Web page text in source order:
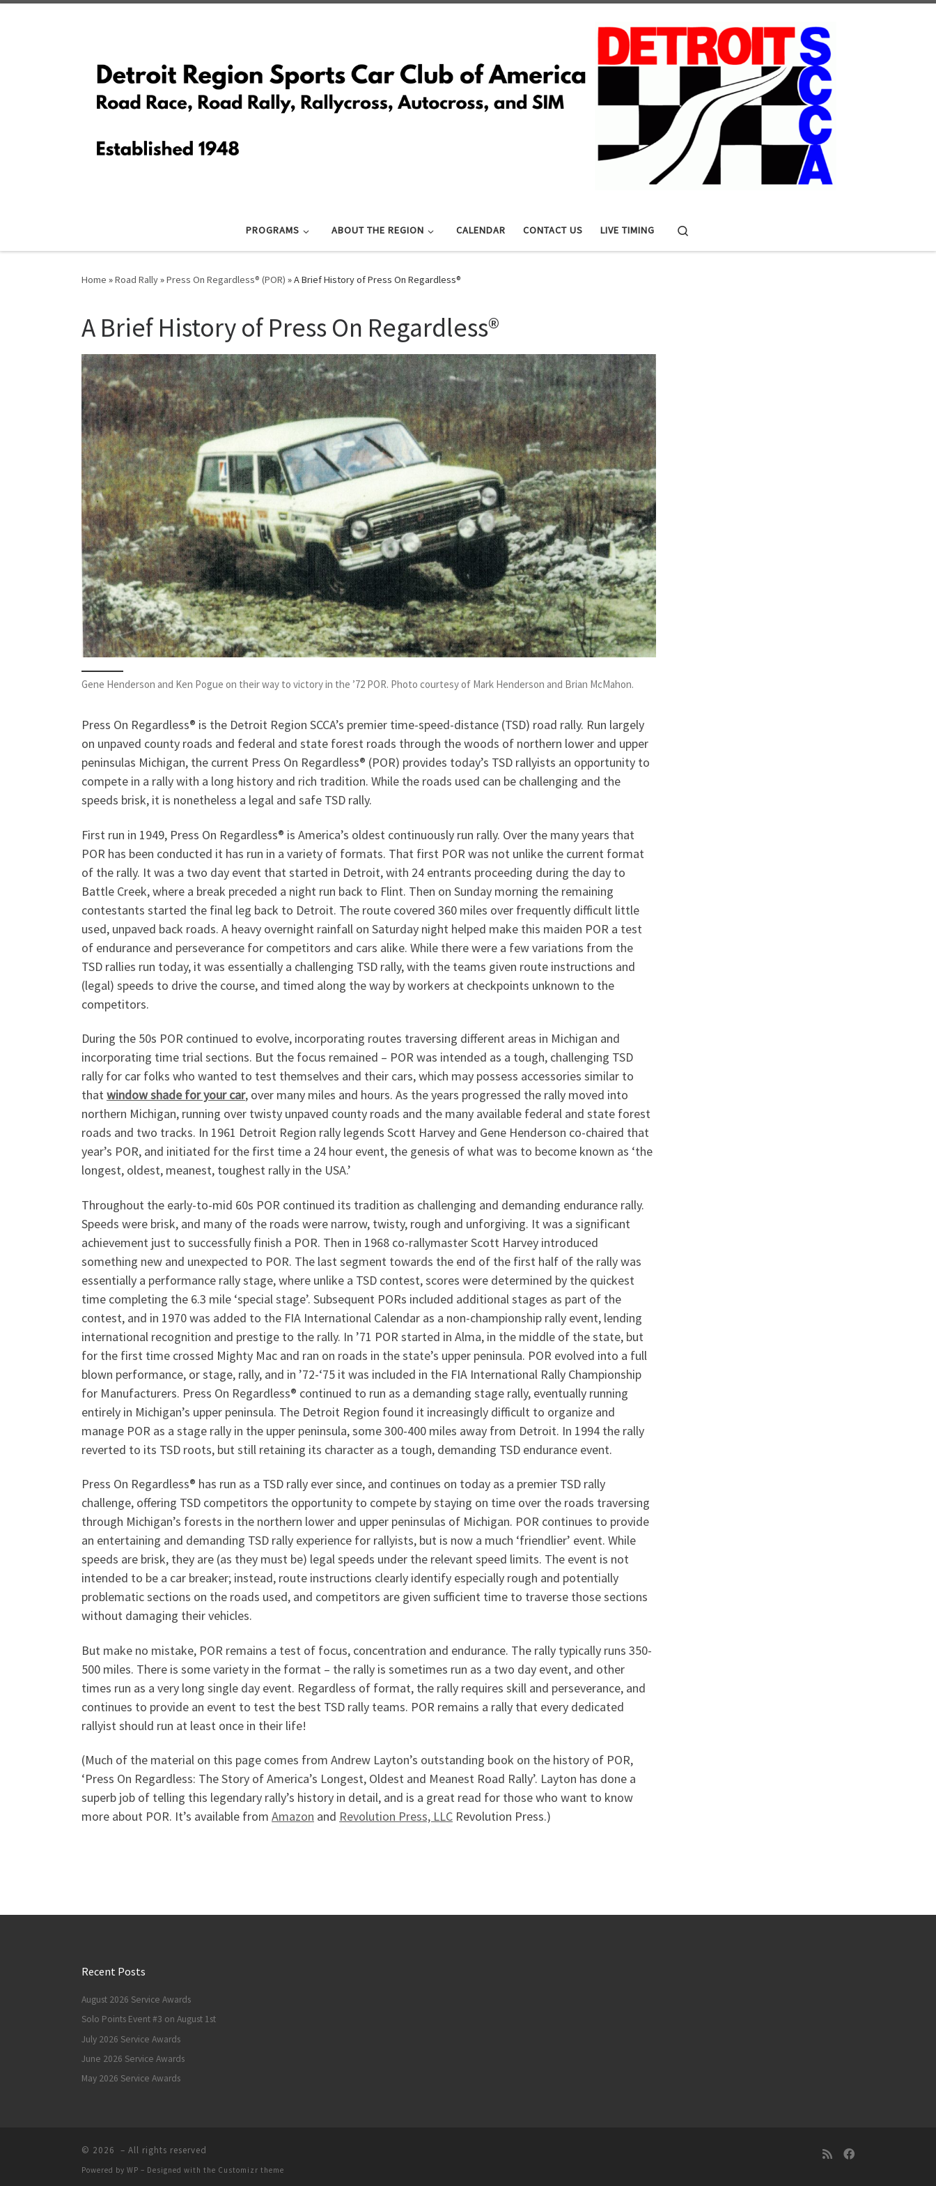
PROGRAMS ABOUT THE REGION CALENDAR CONTACT US LIVE TIMING
Home »Road Rally»Press On Regardless® (POR) »A Brief History of Press On Regardless®
A Brief History of Press On Regardless®
Gene Henderson and Ken Pogue on their way to victory in the ’72 POR. Photo courtesy of Mark Henderson and Brian McMahon.
Press On Regardless® is the Detroit Region SCCA’s premier time-speed-distance (TSD) road rally. Run largely
on unpaved county roads and federal and state forest roads through the woods of northern lower and upper
peninsulas Michigan, the current Press On Regardless® (POR) provides today’s TSD rallyists an opportunity to
compete in a rally with a long history and rich tradition. While the roads used can be challenging and the
speeds brisk, it is nonetheless a legal and safe TSD rally.
First run in 1949, Press On Regardless® is America’s oldest continuously run rally. Over the many years that
POR has been conducted it has run in a variety of formats. That first POR was not unlike the current format
of the rally. It was a two day event that started in Detroit, with 24 entrants proceeding during the day to
Battle Creek, where a break preceded a night run back to Flint. Then on Sunday morning the remaining
contestants started the final leg back to Detroit. The route covered 360 miles over frequently difficult little
used, unpaved back roads. A heavy overnight rainfall on Saturday night helped make this maiden POR a test
of endurance and perseverance for competitors and cars alike. While there were a few variations from the
TSD rallies run today, it was essentially a challenging TSD rally, with the teams given route instructions and
(legal) speeds to drive the course, and timed along the way by workers at checkpoints unknown to the
competitors.
During the 50s POR continued to evolve, incorporating routes traversing different areas in Michigan and
incorporating time trial sections. But the focus remained – POR was intended as a tough, challenging TSD
rally for car folks who wanted to test themselves and their cars, which may possess accessories similar to
thatwindow shade for your car, over many miles and hours. As the years progressed the rally moved into
northern Michigan, running over twisty unpaved county roads and the many available federal and state forest
roads and two tracks. In 1961 Detroit Region rally legends Scott Harvey and Gene Henderson co-chaired that
year’s POR, and initiated for the first time a 24 hour event, the genesis of what was to become known as ‘the
longest, oldest, meanest, toughest rally in the USA.’
Throughout the early-to-mid 60s POR continued its tradition as challenging and demanding endurance rally.
Speeds were brisk, and many of the roads were narrow, twisty, rough and unforgiving. It was a significant
achievement just to successfully finish a POR. Then in 1968 co-rallymaster Scott Harvey introduced
something new and unexpected to POR. The last segment towards the end of the first half of the rally was
essentially a performance rally stage, where unlike a TSD contest, scores were determined by the quickest
time completing the 6.3 mile ‘special stage’. Subsequent PORs included additional stages as part of the
contest, and in 1970 was added to the FIA International Calendar as a non-championship rally event, lending
international recognition and prestige to the rally. In ’71 POR started in Alma, in the middle of the state, but
for the first time crossed Mighty Mac and ran on roads in the state’s upper peninsula. POR evolved into a full
blown performance, or stage, rally, and in ’72-‘75 it was included in the FIA International Rally Championship
for Manufacturers. Press On Regardless® continued to run as a demanding stage rally, eventually running
entirely in Michigan’s upper peninsula. The Detroit Region found it increasingly difficult to organize and
manage POR as a stage rally in the upper peninsula, some 300-400 miles away from Detroit. In 1994 the rally
reverted to its TSD roots, but still retaining its character as a tough, demanding TSD endurance event.
Press On Regardless® has run as a TSD rally ever since, and continues on today as a premier TSD rally
challenge, offering TSD competitors the opportunity to compete by staying on time over the roads traversing
through Michigan’s forests in the northern lower and upper peninsulas of Michigan. POR continues to provide
an entertaining and demanding TSD rally experience for rallyists, but is now a much ‘friendlier’ event. While
speeds are brisk, they are (as they must be) legal speeds under the relevant speed limits. The event is not
intended to be a car breaker; instead, route instructions clearly identify especially rough and potentially
problematic sections on the roads used, and competitors are given sufficient time to traverse those sections
without damaging their vehicles.
But make no mistake, POR remains a test of focus, concentration and endurance. The rally typically runs 350-
500 miles. There is some variety in the format – the rally is sometimes run as a two day event, and other
times run as a very long single day event. Regardless of format, the rally requires skill and perseverance, and
continues to provide an event to test the best TSD rally teams. POR remains a rally that every dedicated
rallyist should run at least once in their life!
(Much of the material on this page comes from Andrew Layton’s outstanding book on the history of POR,
‘Press On Regardless: The Story of America’s Longest, Oldest and Meanest Road Rally’. Layton has done a
superb job of telling this legendary rally’s history in detail, and is a great read for those who want to know
more about POR. It’s available from Amazon and Revolution Press, LLC Revolution Press.)
Recent Posts
August 2026 Service Awards
Solo Points Event #3 on August 1st
July 2026 Service Awards
June 2026 Service Awards
May 2026 Service Awards
© 2026 – All rights reserved
Powered by WP – Designed with the Customizr theme